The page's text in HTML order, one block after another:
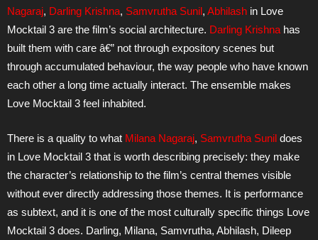
Nagaraj, Darling Krishna, Samvrutha Sunil, Abhilash in Love
Mocktail 3 are the film’s social architecture. Darling Krishna has
built them with care â€” not through expository scenes but
through accumulated behaviour, the way people who have known
each other a long time actually interact. The ensemble makes
Love Mocktail 3 feel inhabited.
There is a quality to what Milana Nagaraj, Samvrutha Sunil does
in Love Mocktail 3 that is worth describing precisely: they make
the character’s relationship to the film’s central themes visible
without ever directly addressing those themes. It is performance
as subtext, and it is one of the most culturally specific things Love
Mocktail 3 does. Darling, Milana, Samvrutha, Abhilash, Dileep